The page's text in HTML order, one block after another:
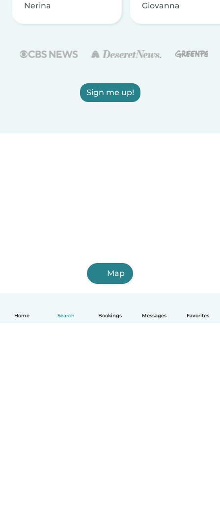
Home Search Bookings Messages Favorites
Nerina Giovanna
Sign me up!
Map